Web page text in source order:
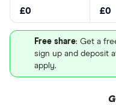
£0 £0
Free share: Get a
sign up and deposit
apply.